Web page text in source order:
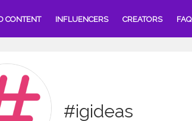
CONTENT INFLUENCERS CREATORS FAQ
#igideas